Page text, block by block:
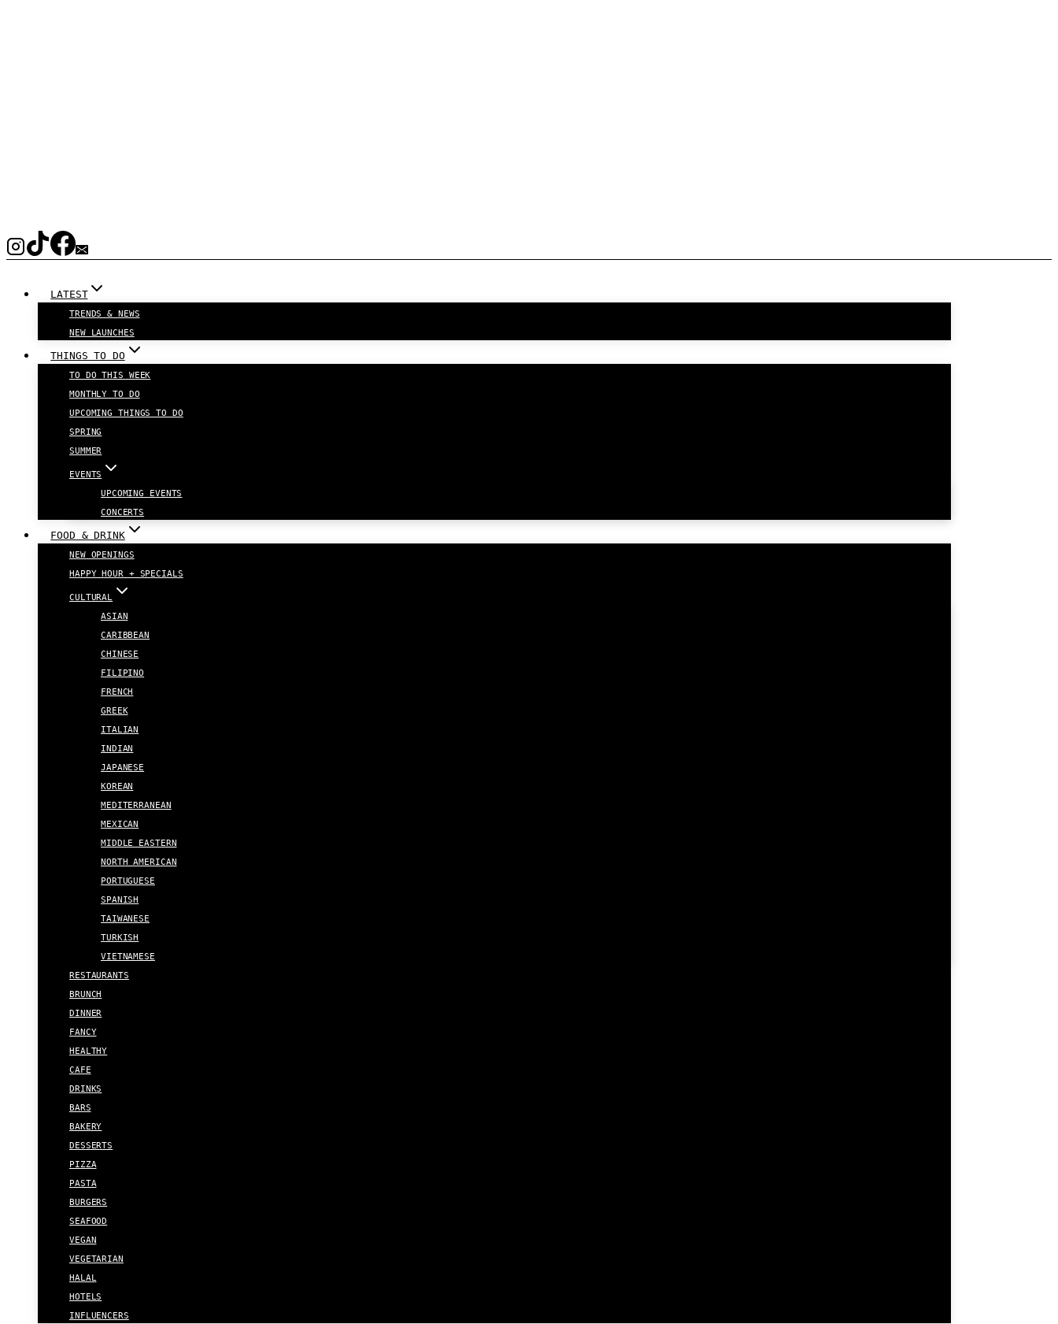
LATEST
TRENDS & NEWS
NEW LAUNCHES
THINGS TO DO
TO DO THIS WEEK
MONTHLY TO DO
UPCOMING THINGS TO DO
SPRING
SUMMER
EVENTS
UPCOMING EVENTS
CONCERTS
FOOD & DRINK
NEW OPENINGS
HAPPY HOUR + SPECIALS
CULTURAL
ASIAN
CARIBBEAN
CHINESE
FILIPINO
FRENCH
GREEK
ITALIAN
INDIAN
JAPANESE
KOREAN
MEDITERRANEAN
MEXICAN
MIDDLE EASTERN
NORTH AMERICAN
PORTUGUESE
SPANISH
TAIWANESE
TURKISH
VIETNAMESE
RESTAURANTS
BRUNCH
DINNER
FANCY
HEALTHY
CAFE
DRINKS
BARS
BAKERY
DESSERTS
PIZZA
PASTA
BURGERS
SEAFOOD
VEGAN
VEGETARIAN
HALAL
HOTELS
INFLUENCERS